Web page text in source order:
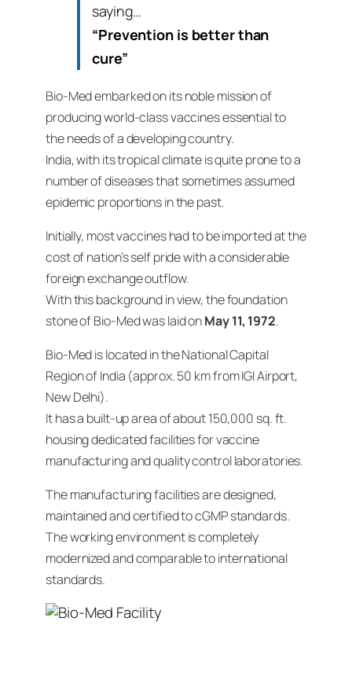
saying…
“Prevention is better than
cure”
Bio-Med embarked on its noble mission of
producing world-class vaccines essential to
the needs of a developing country.
India, with its tropical climate is quite prone to a
number of diseases that sometimes assumed
epidemic proportions in the past.
Initially, most vaccines had to be imported at the
cost of nation’s self pride with a considerable
foreign exchange outflow.
With this background in view, the foundation
stone of Bio-Med was laid onMay 11, 1972.
Bio-Med is located in the National Capital
Region of India (approx. 50 km from IGI Airport,
New Delhi).
It has a built-up area of about 150,000 sq. ft.
housing dedicated facilities for vaccine
manufacturing and quality control laboratories.
The manufacturing facilities are designed,
maintained and certified to cGMP standards.
The working environment is completely
modernized and comparable to international
standards.